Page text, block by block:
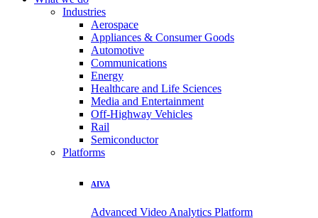
Industries
Aerospace
Appliances & Consumer Goods
Automotive
Communications
Energy
Healthcare and Life Sciences
Media and Entertainment
Off-Highway Vehicles
Rail
Semiconductor
Platforms
AIVA
Advanced Video Analytics Platform